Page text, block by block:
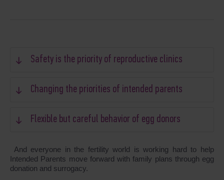
Safety is the priority of reproductive clinics
Changing the priorities of intended parents
Flexible but careful behavior of egg donors
And everyone in the fertility world is working hard to help
Intended Parents move forward with family plans through egg
donation and surrogacy.